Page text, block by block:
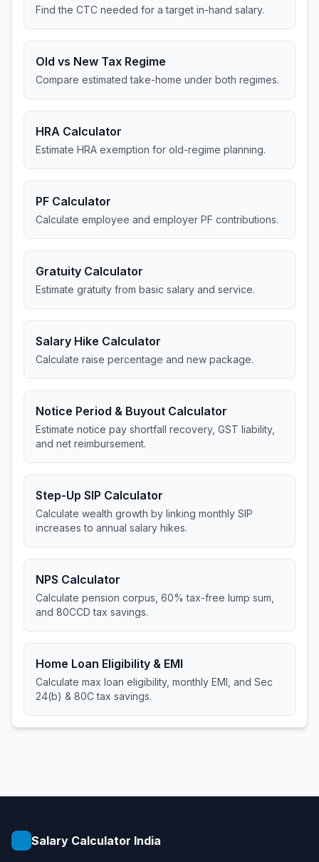
Find the CTC needed for a target in-hand salary.
Old vs New Tax Regime
Compare estimated take-home under both regimes.
HRA Calculator
Estimate HRA exemption for old-regime planning.
PF Calculator
Calculate employee and employer PF contributions.
Gratuity Calculator
Estimate gratuity from basic salary and service.
Salary Hike Calculator
Calculate raise percentage and new package.
Notice Period & Buyout Calculator
Estimate notice pay shortfall recovery, GST liability,
and net reimbursement.
Step-Up SIP Calculator
Calculate wealth growth by linking monthly SIP
increases to annual salary hikes.
NPS Calculator
Calculate pension corpus, 60% tax-free lump sum,
and 80CCD tax savings.
Home Loan Eligibility & EMI
Calculate max loan eligibility, monthly EMI, and Sec
24(b) & 80C tax savings.
Salary Calculator India